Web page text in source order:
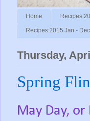
Home
Recipes:2015 Jan - Dec
Thursday,
Spring
May Day,